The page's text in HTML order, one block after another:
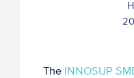
The INNOSUP